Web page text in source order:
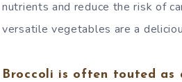
nutrients and reduce the risk of
versatile vegetables are a
Broccoli is often touted as